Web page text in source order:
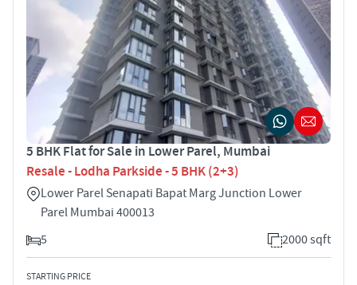
5 BHK Flat for Sale in Lower Parel, Mumbai
Resale - Lodha Parkside - 5 BHK (2+3)
Lower Parel Senapati Bapat Marg Junction Lower
Parel Mumbai 400013
5
2000 sqft
STARTING PRICE